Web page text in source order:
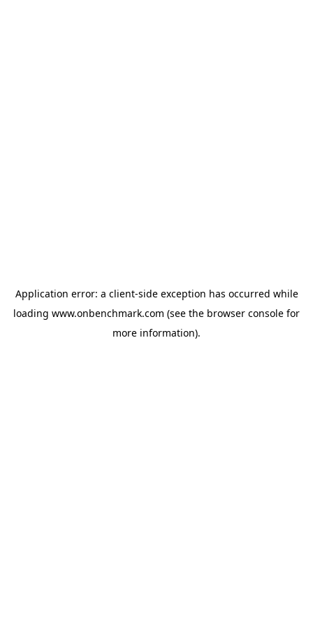
Application error: a client-side exception has occurred while
loading www.onbenchmark.com (see the browser console for
more information).